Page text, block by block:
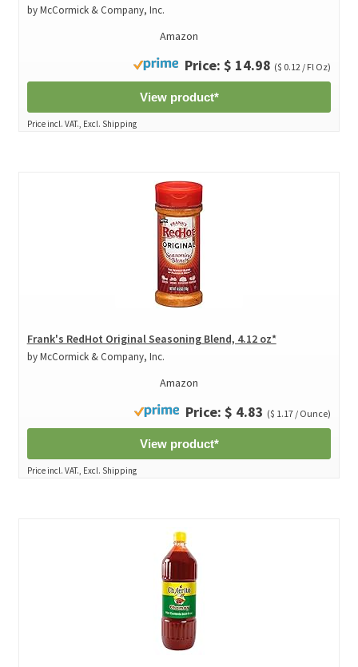
by McCormick & Company, Inc.
Amazon
Price: $ 14.98 ($ 0.12 / Fl Oz)
View product*
Price incl. VAT., Excl. Shipping
Frank's RedHot Original Seasoning Blend, 4.12 oz*
by McCormick & Company, Inc.
Amazon
Price: $ 4.83 ($ 1.17 / Ounce)
View product*
Price incl. VAT., Excl. Shipping